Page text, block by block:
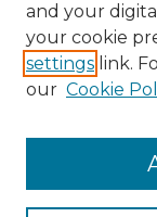
Enter search
and your
your cookie
settings link.
our Cookie